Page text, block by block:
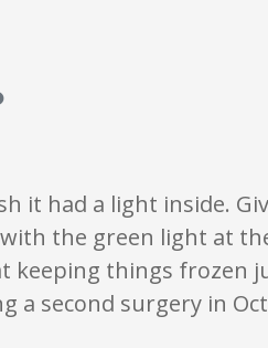
and ratings are opinion only.
it had a light inside.
the green light at
keeping things frozen
a second surgery in